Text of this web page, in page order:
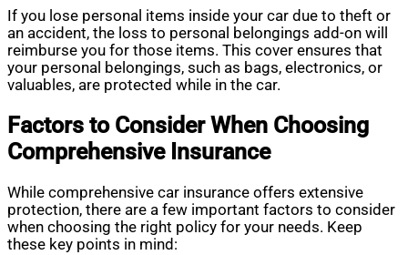
If you lose personal items inside your car due to theft or
an accident, the loss to personal belongings add-on will
reimburse you for those items. This cover ensures that
your personal belongings, such as bags, electronics, or
valuables, are protected while in the car.
Factors to Consider When Choosing
Comprehensive Insurance
While comprehensive car insurance offers extensive
protection, there are a few important factors to consider
when choosing the right policy for your needs. Keep
these key points in mind: